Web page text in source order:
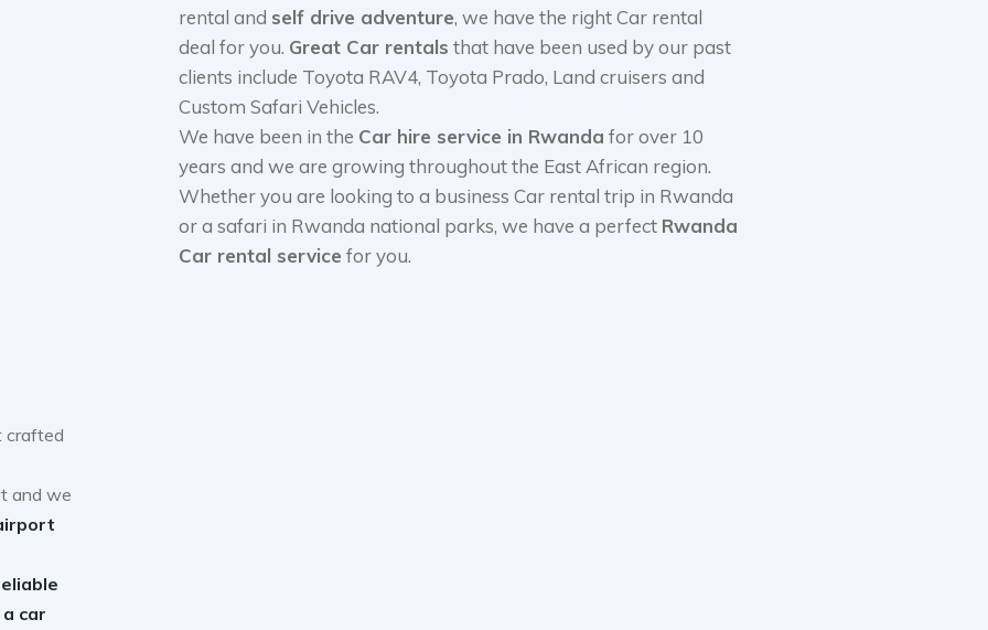
rental and self drive adventure, we have the right Car rental
deal for you. Great Car rentals that have been used by our past
clients include Toyota RAV4, Toyota Prado, Land cruisers and
Custom Safari Vehicles.
We have been in the Car hire service in Rwanda for over 10
years and we are growing throughout the East African region.
Whether you are looking to a business Car rental trip in Rwanda
or a safari in Rwanda national parks, we have a perfect Rwanda
Car rental service for you.
crafted
and we
car